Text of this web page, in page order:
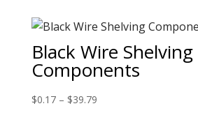
Black Wire Shelving
Components
$0.17– $39.79